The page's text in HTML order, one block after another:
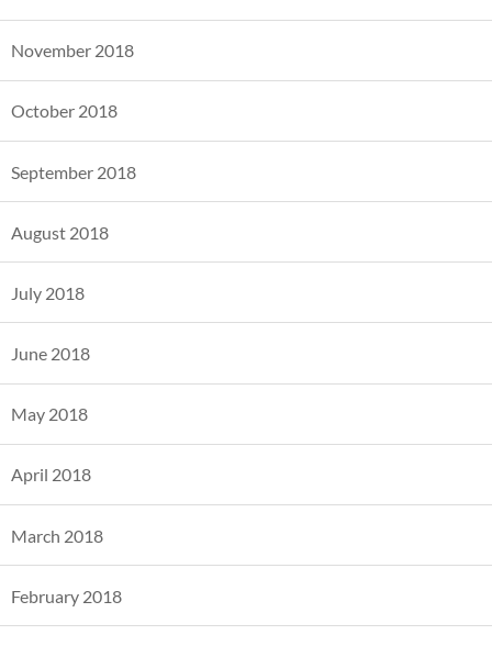
November 2018
October 2018
September 2018
August 2018
July 2018
June 2018
May 2018
April 2018
March 2018
February 2018